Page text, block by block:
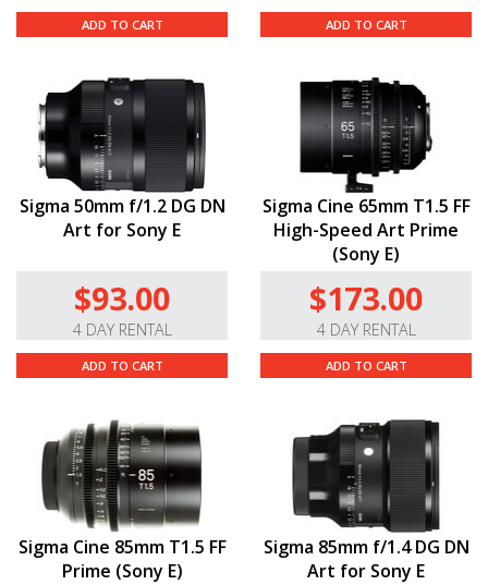
ADD TO CART ADD TO CART
Sigma 50mm f/1.2 DG DN
Art for Sony E
$93.00
4 DAY RENTAL
ADD TO CART
Sigma Cine 65mm T1.5 FF
High-Speed Art Prime
(Sony E)
$173.00
4 DAY RENTAL
ADD TO CART
Sigma Cine 85mm T1.5 FF
Prime (Sony E)
Sigma 85mm f/1.4 DG DN
Art for Sony E